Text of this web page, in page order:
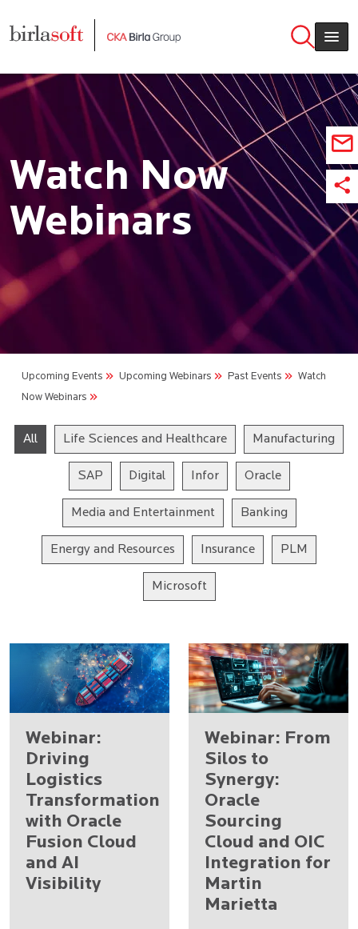
Watch Now
Webinars
Upcoming Events Upcoming Webinars Past Events
Watch
Now Webinars
All Life Sciences and Healthcare Manufacturing
SAP Digital Infor Oracle
Media and Entertainment Banking
Energy and Resources Insurance PLM
Microsoft
Webinar:
Driving
Logistics
Transformation
with Oracle
Fusion Cloud
and AI
Visibility
Webinar: From
Silos to
Synergy:
Oracle
Sourcing
Cloud and OIC
Integration for
Martin
Marietta